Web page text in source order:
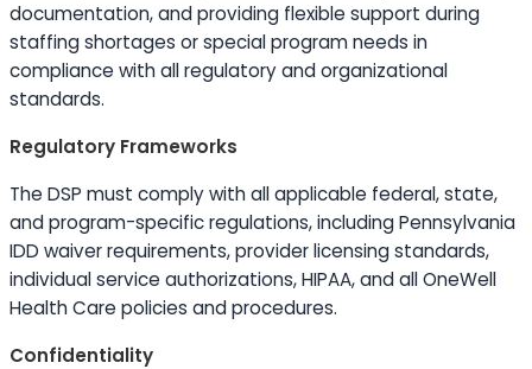
documentation, and providing flexible support during
staffing shortages or special program needs in
compliance with all regulatory and organizational
standards.
Regulatory Frameworks
The DSP must comply with all applicable federal, state,
and program-specific regulations, including Pennsylvania
IDD waiver requirements, provider licensing standards,
individual service authorizations, HIPAA, and all OneWell
Health Care policies and procedures.
Confidentiality